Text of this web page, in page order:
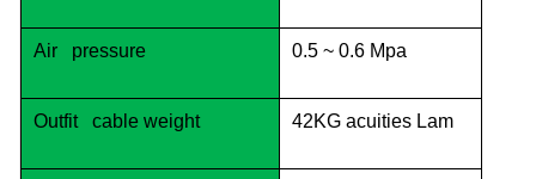
Air pressure 0.5 ~ 0.6 Mpa
Outfit cable weight 42KG acuities Lam